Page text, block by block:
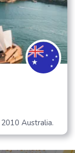
Australia.